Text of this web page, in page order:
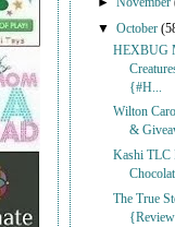
▼October
HEXBUG
{#H...
Wilton
&
Kashi TLC
The True